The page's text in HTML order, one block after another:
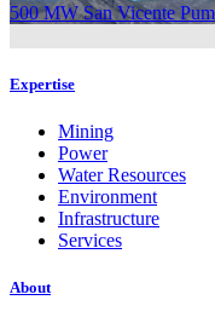
500 MW San Vicente
Expertise
Mining
Power
Water Resources
Environment
Infrastructure
Services
About